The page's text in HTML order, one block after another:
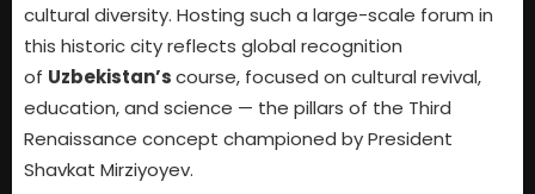
cultural diversity. Hosting such a large-scale forum in
this historic city reflects global recognition
of Uzbekistan’scourse, focused on cultural revival,
education, and science — the pillars of the Third
Renaissance concept championed by President
Shavkat Mirziyoyev.